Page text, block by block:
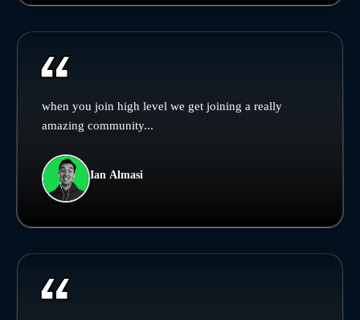
when you join high level we get joining a really
amazing community...
Ian Almasi